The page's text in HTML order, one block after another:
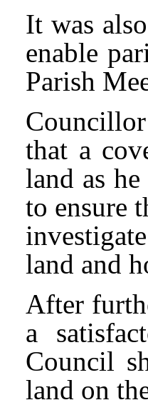
It was
enable
Parish
that a
land as
to ensure
land and
After
a
Council
land on